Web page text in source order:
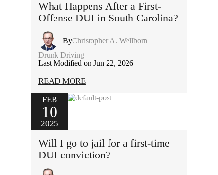
What Happens After a First-
Offense DUI in South Carolina?
ByChristopher A. Wellborn |
Drunk Driving |
Last Modified on Jun 22, 2026
READ MORE
FEB
10
2025
Will I go to jail for a first-time
DUI conviction?